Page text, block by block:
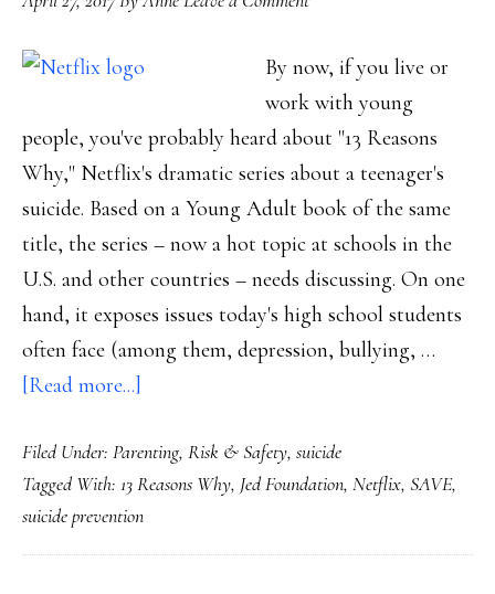
By now, if you live or
work with young
people, you've probably heard about "13 Reasons
Why," Netflix's dramatic series about a teenager's
suicide. Based on a Young Adult book of the same
title, the series – now a hot topic at schools in the
U.S. and other countries – needs discussing. On one
hand, it exposes issues today's high school students
often face (among them, depression, bullying, …
[Read more...]
why
’13
Reasons
Why’
Filed Under: Parenting, Risk & Safety, suicide
Tagged With: 13 Reasons Why, Jed Foundation, Netflix, SAVE,
suicide prevention